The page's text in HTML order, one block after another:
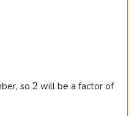
so 2
2 will be a factor of